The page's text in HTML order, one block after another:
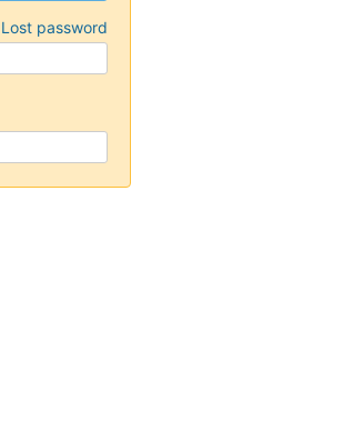
Lost password